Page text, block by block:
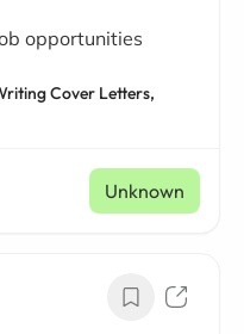
opportunities
Cover Letters,
Unknown